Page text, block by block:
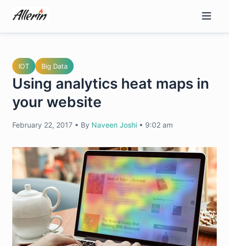
content
IOT Big Data
Using analytics heat maps in
your website
February 22, 2017 • By Naveen Joshi • 9:02 am